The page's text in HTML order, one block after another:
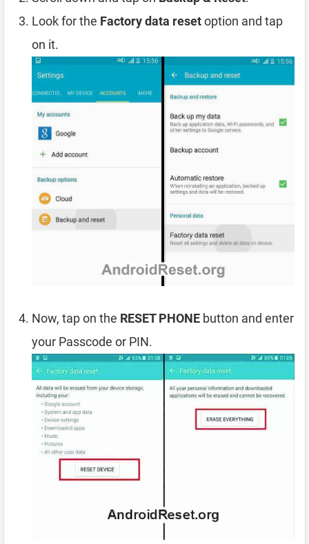
Look for the Factory data resetoption and tap
on it.
Now, tap on the RESET PHONE button and enter
your Passcode or PIN.